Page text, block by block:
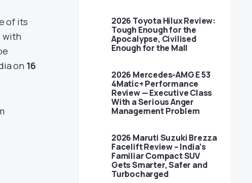
of its
with
on 16
2026 Toyota Hilux Review:
Tough Enough for the
Apocalypse, Civilised
Enough for the Mall
2026 Mercedes-AMG E 53
4Matic+ Performance
Review — Executive Class
With a Serious Anger
Management Problem
2026 Maruti Suzuki Brezza
Facelift Review – India’s
Familiar Compact SUV
Gets Smarter, Safer and
Turbocharged